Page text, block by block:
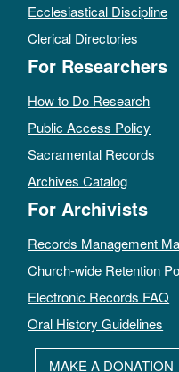
Ecclesiastical Discipline
Clerical Directories
For Researchers
How to Do Research
Public Access Policy
Sacramental Records
Archives Catalog
For Archivists
Records Management
Church-wide Retention
Electronic Records FAQ
Oral History Guidelines
MAKE A DONATION